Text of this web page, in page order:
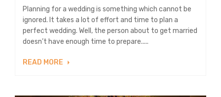
Planning for a wedding is something which cannot be
ignored. It takes a lot of effort and time to plan a
perfect wedding. Well, the person about to get married
doesn’t have enough time to prepare.....
READ MORE